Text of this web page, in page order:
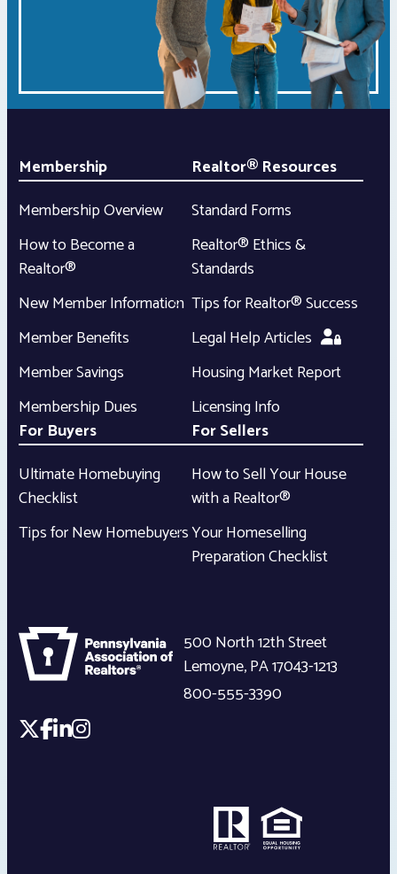
Membership
Membership Overview
How to Become a
Realtor®
New Member Information
Member Benefits
Member Savings
Membership Dues
Realtor® Resources
Standard Forms
Realtor® Ethics &
Standards
Tips for Realtor® Success
Legal Help Articles
Housing Market Report
Licensing Info
For Buyers
Ultimate Homebuying
Checklist
Tips for New Homebuyers
For Sellers
How to Sell Your House
with a Realtor®
Your Homeselling
Preparation Checklist
500 North 12th Street
Lemoyne,PA17043-1213
800-555-3390